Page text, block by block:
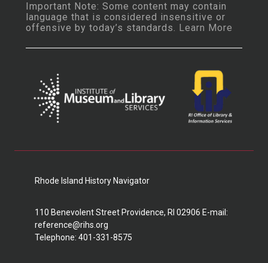
Important Note: Some content may contain
language that is considered insensitive or
offensive by today’s standards. Learn More
Rhode Island History Navigator
110 Benevolent Street Providence, RI 02906 E-mail:
reference@rihs.org
Telephone: 401-331-8575